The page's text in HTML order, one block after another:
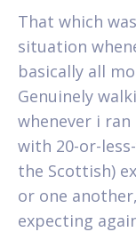
That which
situation
basically all
Genuinely
whenever i
with 20-or-
the Scottish)
or one
expecting